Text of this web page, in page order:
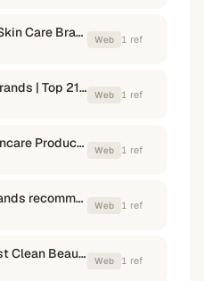
The 20 Best Natural Skin Care Brands to Try - Going Zero Waste Web 1 ref
Best Clean Beauty Brands | Top 21 Clean Skincare Brands 2025 Web 1 ref
Top Eco-Friendly Skincare Products And Brands For 2024 - Worth Web 1 ref
22 clean skincare brands recommended by my instagram community Web 1 ref
Your Guide to the Best Clean Beauty Brands Web 1 ref